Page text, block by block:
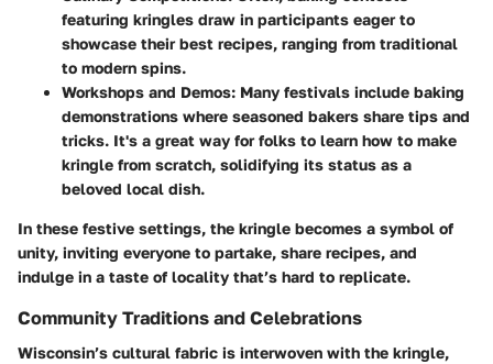
featuring kringles draw in participants eager to
showcase their best recipes, ranging from traditional
to modern spins.
Workshops and Demos: Many festivals include baking
demonstrations where seasoned bakers share tips and
tricks. It's a great way for folks to learn how to make
kringle from scratch, solidifying its status as a
beloved local dish.
In these festive settings, the kringle becomes a symbol of
unity, inviting everyone to partake, share recipes, and
indulge in a taste of locality that’s hard to replicate.
Community Traditions and Celebrations
Wisconsin’s cultural fabric is interwoven with the kringle,